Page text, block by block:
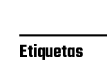
Etiquetas